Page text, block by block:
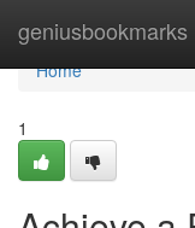
geniusbookmarks
Home
Home
1